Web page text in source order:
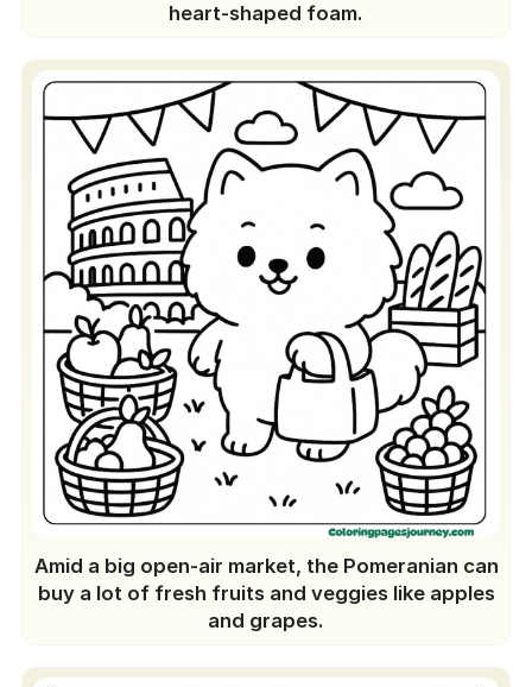
heart-shaped foam.
Amid a big open-air market, the Pomeranian can
buy a lot of fresh fruits and veggies like apples
and grapes.